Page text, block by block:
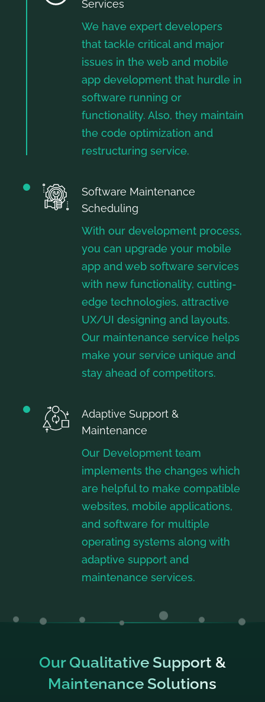
Services
We have expert developers
that tackle critical and major
issues in the web and mobile
app development that hurdle in
software running or
functionality. Also, they maintain
the code optimization and
restructuring service.
Software Maintenance
Scheduling
With our development process,
you can upgrade your mobile
app and web software services
with new functionality, cutting-
edge technologies, attractive
UX/UI designing and layouts.
Our maintenance service helps
make your service unique and
stay ahead of competitors.
Adaptive Support &
Maintenance
Our Development team
implements the changes which
are helpful to make compatible
websites, mobile applications,
and software for multiple
operating systems along with
adaptive support and
maintenance services.
Our Qualitative Support &
Maintenance Solutions